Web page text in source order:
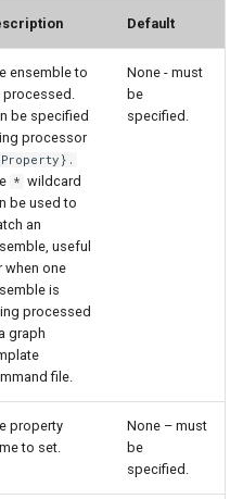
Default
ensemble to
processed.
be specified
processor
* wildcard
be used to
an
useful
when one
is
processed
graph
file.
None - must
be
specified.
property
to set.
None – must
be
specified.